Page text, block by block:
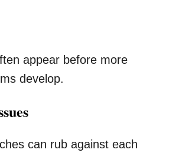
appear before more
develop.
can rub against each